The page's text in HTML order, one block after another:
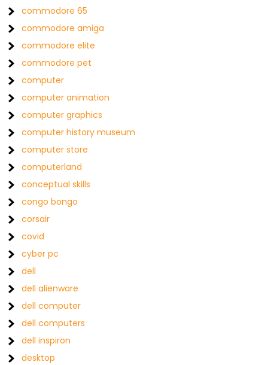
commodore 65
commodore amiga
commodore elite
commodore pet
computer
computer animation
computer graphics
computer history museum
computer store
computerland
conceptual skills
congo bongo
corsair
covid
cyber pc
dell
dell alienware
dell computer
dell computers
dell inspiron
desktop